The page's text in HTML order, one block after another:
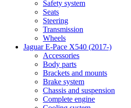
Safety system
Seats
Steering
Transmission
Wheels
Jaguar E-Pace X540 (2017-)
Accessories
Body parts
Brackets and mounts
Brake system
Chassis and suspension
Complete engine